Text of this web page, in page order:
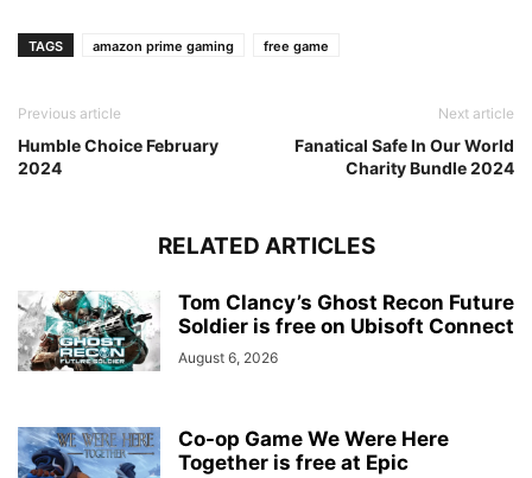
TAGS amazon prime gaming free game
Previous article
Humble Choice February
2024
Next article
Fanatical Safe In Our World
Charity Bundle 2024
RELATED ARTICLES
Tom Clancy’s Ghost Recon Future
Soldier is free on Ubisoft Connect
August 6, 2026
Co-op Game We Were Here
Together is free at Epic